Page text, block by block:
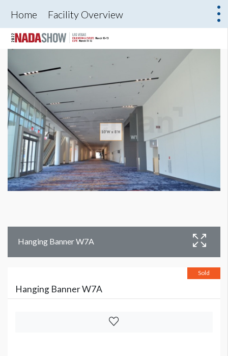
Home Facility Overview
Hanging Banner W7A
Sold
Hanging Banner W7A